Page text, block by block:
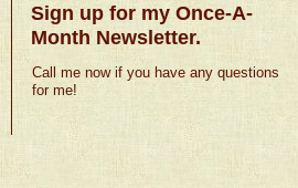
Sign up for my Once-A-
Month Newsletter.
Call me now if you have any questions
for me!